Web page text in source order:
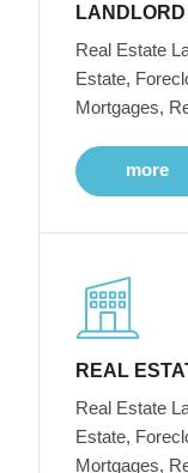
Real Estate
Estate,
Mortgages,
more
REAL
Real Estate
Estate,
Mortgages,